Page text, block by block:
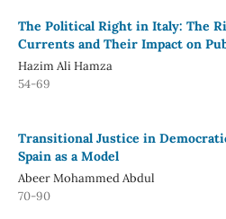
The Political Right in Italy: The
Currents and Their Impact on
Hazim Ali Hamza
54-69
Transitional Justice in
Spain as a Model
Abeer Mohammed Abdul
70-90